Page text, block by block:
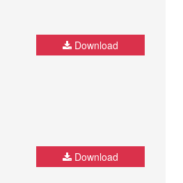
Download
Download